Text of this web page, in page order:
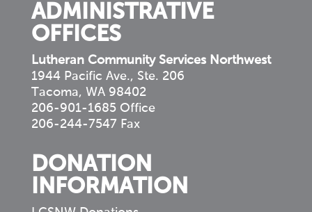
ADMINISTRATIVE
OFFICES
Lutheran Community Services Northwest
1944 Pacific Ave., Ste. 206
Tacoma, WA 98402
206-901-1685 Office
206-244-7547 Fax
DONATION
INFORMATION